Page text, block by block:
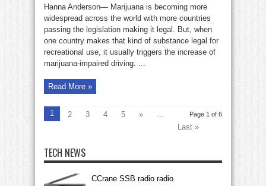
devices
catch
high
drivers:
police
in
testing
phase
Hanna Anderson— Marijuana is becoming more
widespread across the world with more countries
passing the legislation making it legal. But, when
one country makes that kind of substance legal for
recreational use, it usually triggers the increase of
marijuana-impaired driving. ...
Read More »
Page 1 of 6
1 2 3 4 5 »
...
Last »
TECH NEWS
CCrane SSB radio radio